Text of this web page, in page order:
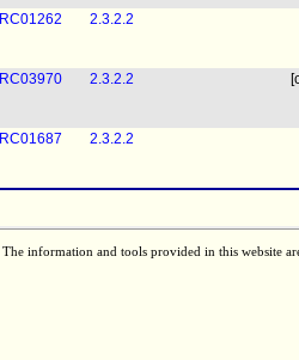
RC01262 2.3.2.2
RC03970 2.3.2.2
RC01687 2.3.2.2
The information and tools provided in this website